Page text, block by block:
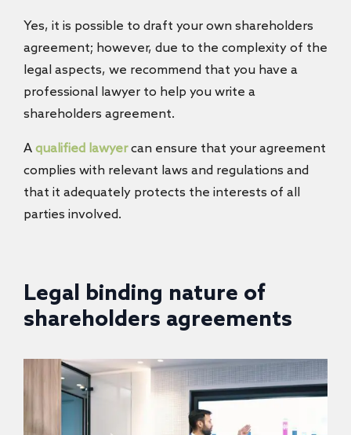
Yes, it is possible to draft your own shareholders
agreement; however, due to the complexity of the
legal aspects, we recommend that you have a
professional lawyer to help you write a
shareholders agreement.
A qualified lawyercan ensure that your agreement
complies with relevant laws and regulations and
that it adequately protects the interests of all
parties involved.
Legal binding nature of
shareholders agreements